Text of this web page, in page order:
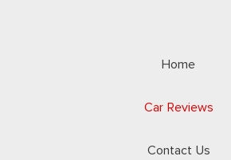
Home
Car Reviews
Contact Us